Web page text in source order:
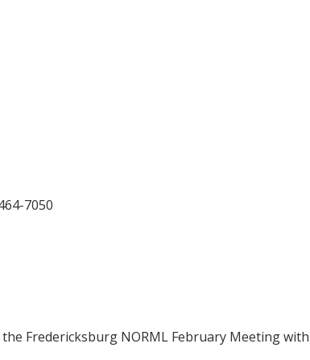
7050
Fredericksburg NORML February Meeting